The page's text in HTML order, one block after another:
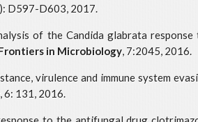
D597-D603, 2017.
of the Candida glabrata
in Microbiology, 7:2045, 2016.
virulence and immune system
, 6: 131, 2016.